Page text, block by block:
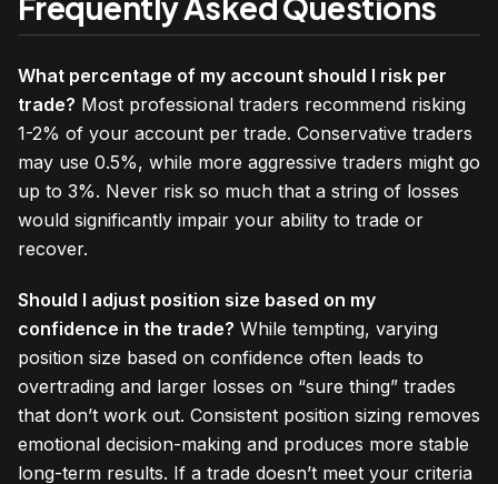
What percentage of my account should I risk per
trade? Most professional traders recommend risking
1-2% of your account per trade. Conservative traders
may use 0.5%, while more aggressive traders might go
up to 3%. Never risk so much that a string of losses
would significantly impair your ability to trade or
recover.
Should I adjust position size based on my
confidence in the trade? While tempting, varying
position size based on confidence often leads to
overtrading and larger losses on “sure thing” trades
that don’t work out. Consistent position sizing removes
emotional decision-making and produces more stable
long-term results. If a trade doesn’t meet your criteria